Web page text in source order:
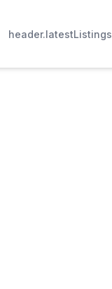
header.latestListings